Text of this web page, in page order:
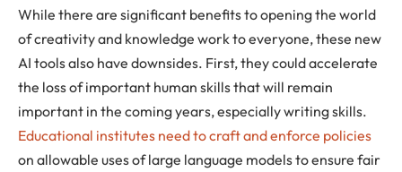
While there are significant benefits to opening the world
of creativity and knowledge work to everyone, these new
AI tools also have downsides. First, they could accelerate
the loss of important human skills that will remain
important in the coming years, especially writing skills.
Educational institutes need to craft and enforce policies
on allowable uses of large language models to ensure fair